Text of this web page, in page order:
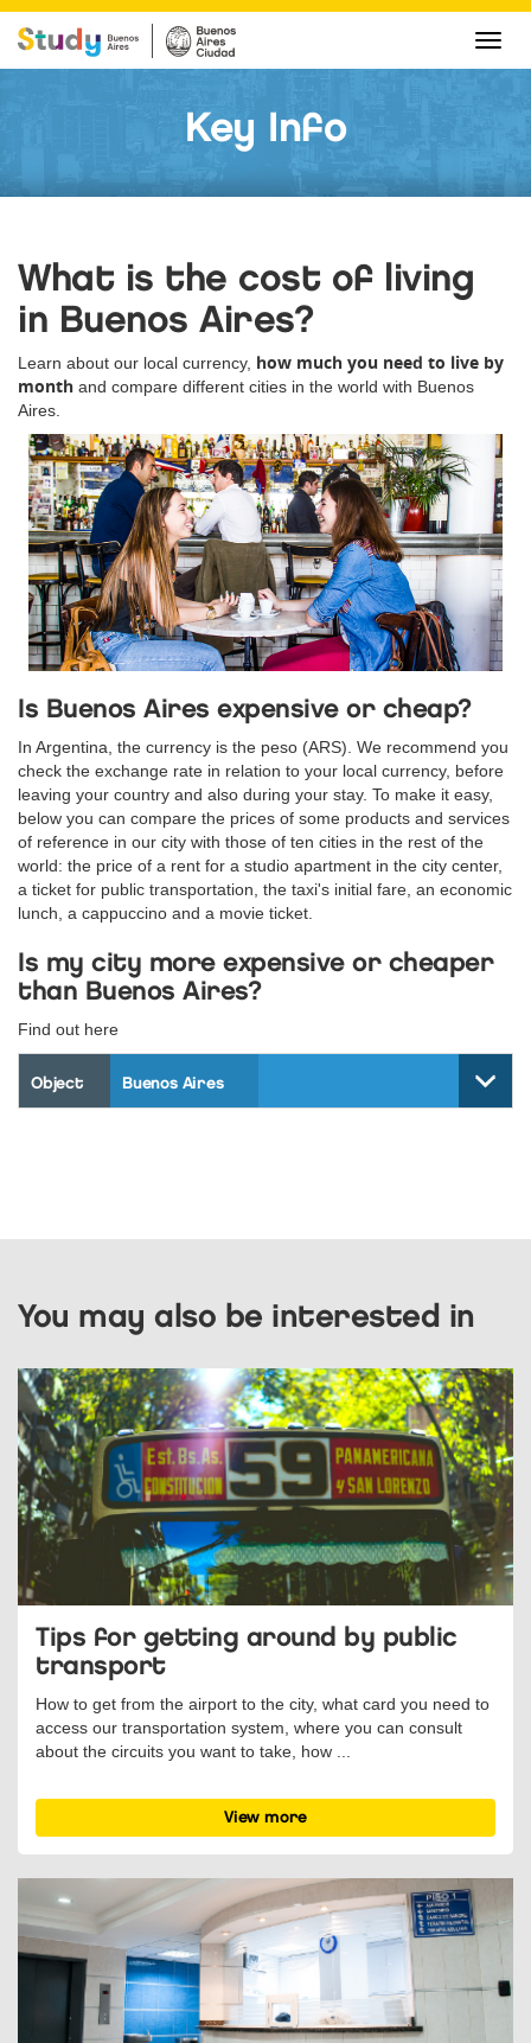
Key Info
What is the cost of living
in Buenos Aires?
Learn about our local currency, how much you need to live by
month and compare different cities in the world with Buenos
Aires.
Is Buenos Aires expensive or cheap?
In Argentina, the currency is the peso (ARS). We recommend you
check the exchange rate in relation to your local currency, before
leaving your country and also during your stay. To make it easy,
below you can compare the prices of some products and services
of reference in our city with those of ten cities in the rest of the
world: the price of a rent for a studio apartment in the city center,
a ticket for public transportation, the taxi's initial fare, an economic
lunch, a cappuccino and a movie ticket.
Is my city more expensive or cheaper
than Buenos Aires?
Find out here
Object Buenos Aires
You may also be interested in
Tips for getting around by public
transport
How to get from the airport to the city, what card you need to
access our transportation system, where you can consult
about the circuits you want to take, how ...
View more